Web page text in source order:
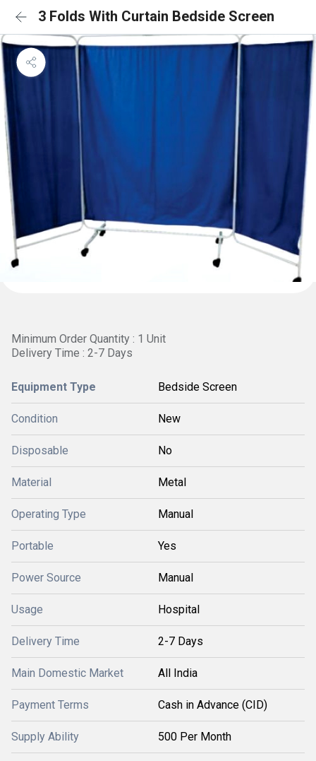
3 Folds With Curtain Bedside Screen
Minimum Order Quantity : 1 Unit
Delivery Time : 2-7 Days
Equipment Type Bedside Screen
Condition New
Disposable No
Material Metal
Operating Type Manual
Portable Yes
Power Source Manual
Usage Hospital
Delivery Time 2-7 Days
Main Domestic Market All India
Payment Terms Cash in Advance (CID)
Supply Ability 500 Per Month